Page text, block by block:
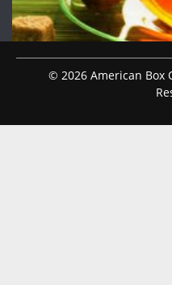
© 2026 American Box